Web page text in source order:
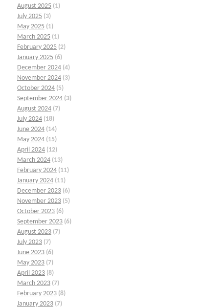
August 2025 (1)
July 2025 (3)
May 2025 (1)
March 2025 (1)
February 2025 (2)
January 2025 (6)
December 2024 (4)
November 2024 (3)
October 2024 (5)
September 2024 (3)
August 2024 (7)
July 2024 (18)
June 2024 (14)
May 2024 (15)
April 2024 (12)
March 2024 (13)
February 2024 (11)
January 2024 (11)
December 2023 (6)
November 2023 (5)
October 2023 (6)
September 2023 (6)
August 2023 (7)
July 2023 (7)
June 2023 (6)
May 2023 (7)
April 2023 (8)
March 2023 (7)
February 2023 (8)
January 2023 (7)